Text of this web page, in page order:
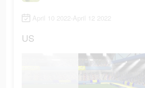
April 10 2022-April 12 2022
US